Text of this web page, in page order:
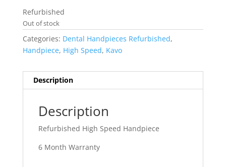
Refurbished
Out of stock
Categories: Dental Handpieces Refurbished,
Handpiece, High Speed, Kavo
Description
Description
Refurbished High Speed Handpiece
6 Month Warranty